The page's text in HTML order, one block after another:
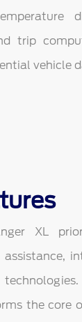
trip
vehicle
XL
the core